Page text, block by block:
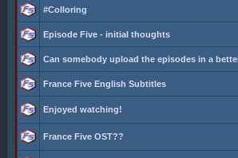
#Colloring
Episode Five - initial thoughts
Can somebody upload the episodes in a
France Five English Subtitles
Enjoyed watching!
France Five OST??